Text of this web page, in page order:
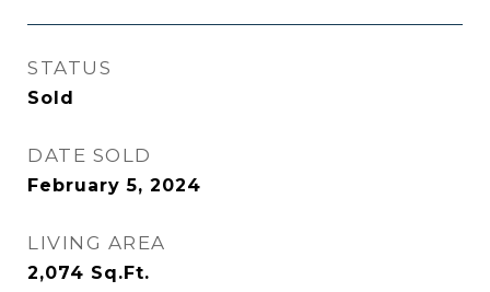
STATUS
Sold
DATE SOLD
February 5, 2024
LIVING AREA
2,074 Sq.Ft.